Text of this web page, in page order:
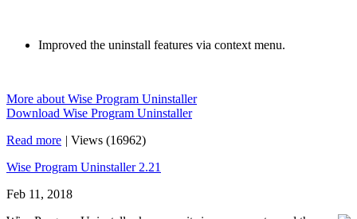
Improved the uninstall features via context menu.
More about Wise Program Uninstaller
Download Wise Program Uninstaller
Read more | Views (16962)
Wise Program Uninstaller 2.21
Feb 11, 2018